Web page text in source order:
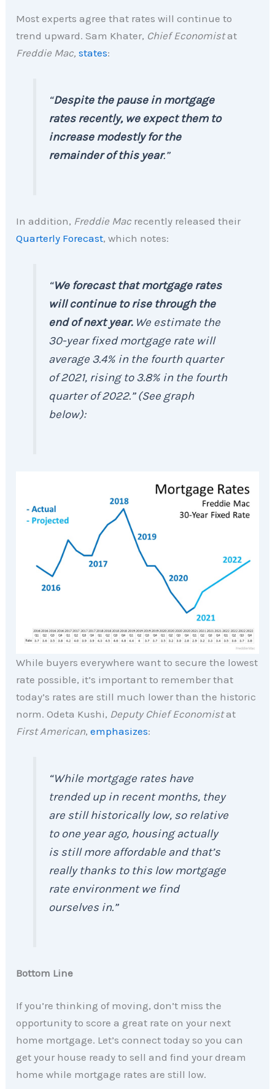
Most experts agree that rates will continue to
trend upward. Sam Khater, Chief Economistat
Freddie Mac,states:
“Despite the pause in mortgage
rates recently, we expect them to
increase modestly for the
remainder of this year.”
In addition, Freddie Mac recently released their
Quarterly Forecast, which notes:
“We forecast that mortgage rates
will continue to rise through the
end of next year.We estimate the
30-year fixed mortgage rate will
average 3.4% in the fourth quarter
of 2021, rising to 3.8% in the fourth
quarter of 2022.”(See graph
below):
While buyers everywhere want to secure the lowest
rate possible, it’s important to remember that
today’s rates are still much lower than the historic
norm. Odeta Kushi, Deputy Chief Economistat
First American,emphasizes:
“While mortgage rates have
trended up in recent months, they
are still historically low, so relative
to one year ago, housing actually
is still more affordable and that’s
really thanks to this low mortgage
rate environment we find
ourselves in.”
Bottom Line
If you’re thinking of moving, don’t miss the
opportunity to score a great rate on your next
home mortgage. Let’s connect today so you can
get your house ready to sell and find your dream
home while mortgage rates are still low.